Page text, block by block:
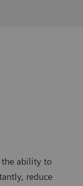
the ability to
reduce